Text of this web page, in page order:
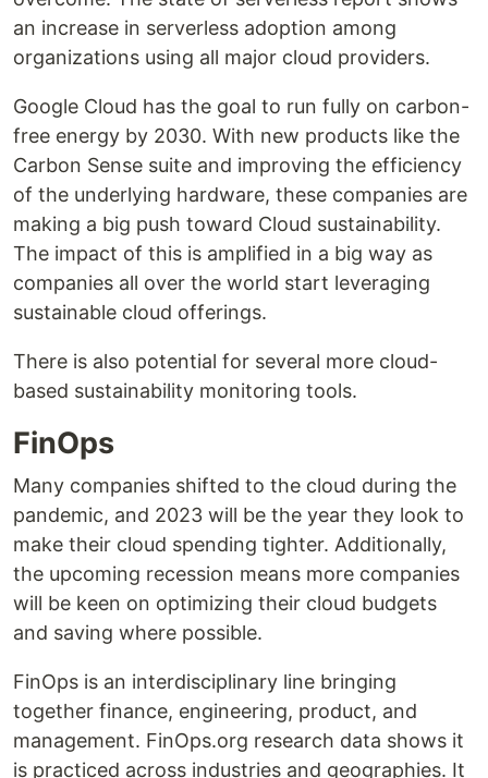
an increase in serverless adoption among
organizations using all major cloud providers.
Google Cloud has the goal to run fully on carbon-
free energy by 2030. With new products like the
Carbon Sense suite and improving the efficiency
of the underlying hardware, these companies are
making a big push toward Cloud sustainability.
The impact of this is amplified in a big way as
companies all over the world start leveraging
sustainable cloud offerings.
There is also potential for several more cloud-
based sustainability monitoring tools.
FinOps
Many companies shifted to the cloud during the
pandemic, and 2023 will be the year they look to
make their cloud spending tighter. Additionally,
the upcoming recession means more companies
will be keen on optimizing their cloud budgets
and saving where possible.
FinOps is an interdisciplinary line bringing
together finance, engineering, product, and
management. FinOps.org research data shows it
is practiced across industries and geographies. It